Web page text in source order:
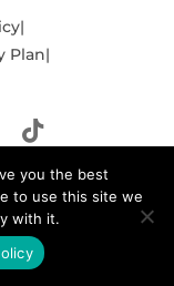
English
|
Plan|
T
i
k
t
o
k
you the best
to use this site we
with it.
English